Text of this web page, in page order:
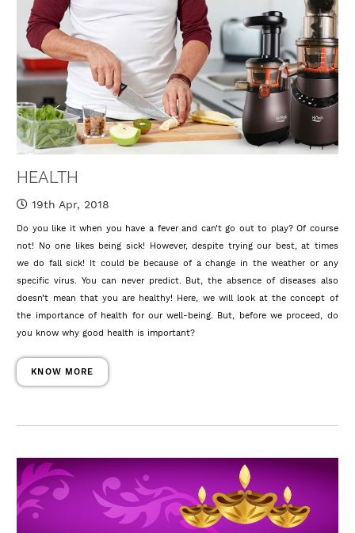
HEALTH
19th Apr, 2018
Do you like it when you have a fever and can’t go out to play? Of course
not! No one likes being sick! However, despite trying our best, at times
we do fall sick! It could be because of a change in the weather or any
specific virus. You can never predict. But, the absence of diseases also
doesn’t mean that you are healthy! Here, we will look at the concept of
the importance of health for our well-being. But, before we proceed, do
you know why good health is important?
KNOW MORE